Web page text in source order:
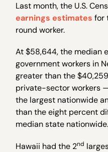
Last month, the U.S.
earnings estimates for
round worker.
At $58,644, the median
government workers in
greater than the
private-sector workers
the largest nationwide
than the eight percent
median state nationwide.
Hawaii had the 2nd